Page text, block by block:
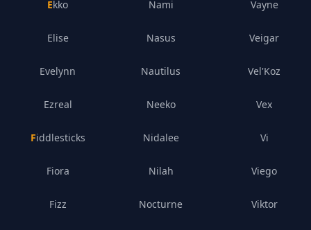
Ekko
Elise
Evelynn
Ezreal
Fiddlesticks
Fiora
Fizz
Nami
Nasus
Nautilus
Neeko
Nidalee
Nilah
Nocturne
Vayne
Veigar
Vel'Koz
Vex
Vi
Viego
Viktor